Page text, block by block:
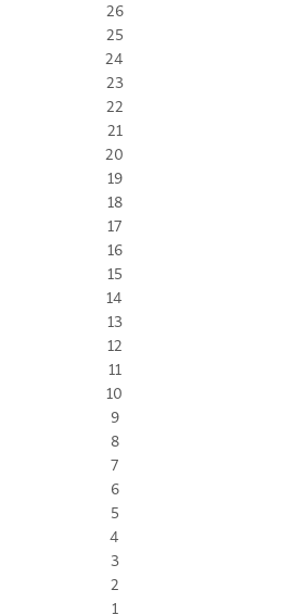
26
25
24
23
22
21
20
19
18
17
16
15
14
13
12
11
10
9
8
7
6
5
4
3
2
1